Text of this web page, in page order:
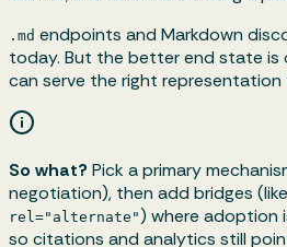
.md endpoints and Markdown
today. But the better end state is
can serve the right
So what? Pick a primary
negotiation), then add bridges (like
rel="alternate") where adoption
so citations and analytics still